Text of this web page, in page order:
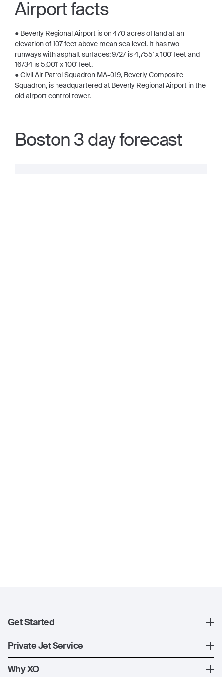
Airport facts
● Beverly Regional Airport is on 470 acres of land at an
elevation of 107 feet above mean sea level. It has two
runways with asphalt surfaces: 9/27 is 4,755' x 100' feet and
16/34 is 5,001' x 100' feet.
● Civil Air Patrol Squadron MA-019, Beverly Composite
Squadron, is headquartered at Beverly Regional Airport in the
old airport control tower.
Boston 3 day forecast
Get Started
Register
XO Mobile App
Private Jet Service
How XO Works
Why XO